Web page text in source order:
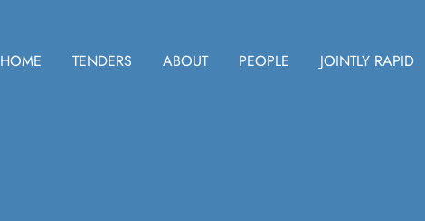
HOME TENDERS ABOUT PEOPLE JOINTLY RAPID